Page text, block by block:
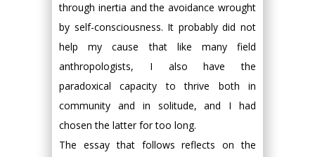
through inertia and the avoidance wrought
by self-consciousness. It probably did not
help my cause that like many field
anthropologists, I also have the
paradoxical capacity to thrive both in
community and in solitude, and I had
chosen the latter for too long.
The essay that follows reflects on the